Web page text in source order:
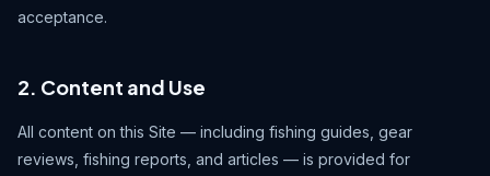
acceptance.
2. Content and Use
All content on this Site — including fishing guides, gear
reviews, fishing reports, and articles — is provided for